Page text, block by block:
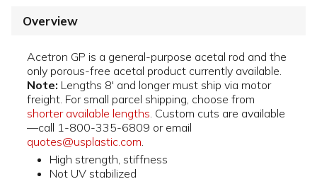
Overview
Acetron GP is a general-purpose acetal rod and the
only porous-free acetal product currently available.
Note: Lengths 8' and longer must ship via motor
freight. For small parcel shipping, choose from
shorter available lengths. Custom cuts are available
—call 1-800-335-6809 or email
quotes@usplastic.com.
High strength, stiffness
Not UV stabilized